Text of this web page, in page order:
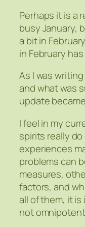
Perhaps it is a
busy January,
a bit in
in February
As I was
and what was
update
I feel in my
spirits really
experiences
problems can
measures,
factors, and
all of them, it
not